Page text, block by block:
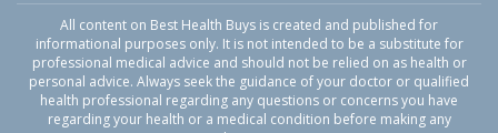
All content on Best Health Buys is created and published for
informational purposes only. It is not intended to be a substitute for
professional medical advice and should not be relied on as health or
personal advice. Always seek the guidance of your doctor or qualified
health professional regarding any questions or concerns you have
regarding your health or a medical condition before making any